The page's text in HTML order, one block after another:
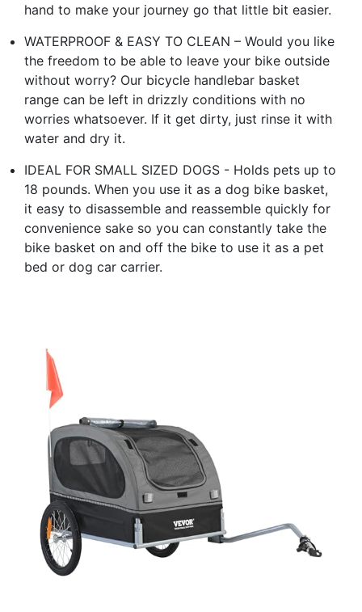
hand to make your journey go that little bit easier.
WATERPROOF & EASY TO CLEAN – Would you like
the freedom to be able to leave your bike outside
without worry? Our bicycle handlebar basket
range can be left in drizzly conditions with no
worries whatsoever. If it get dirty, just rinse it with
water and dry it.
IDEAL FOR SMALL SIZED DOGS - Holds pets up to
18 pounds. When you use it as a dog bike basket,
it easy to disassemble and reassemble quickly for
convenience sake so you can constantly take the
bike basket on and off the bike to use it as a pet
bed or dog car carrier.